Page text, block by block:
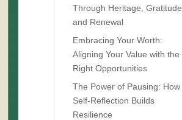
Through Heritage, Gratitude,
and Renewal
Embracing Your Worth:
Aligning Your Value with the
Right Opportunities
The Power of Pausing: How
Self-Reflection Builds
Resilience